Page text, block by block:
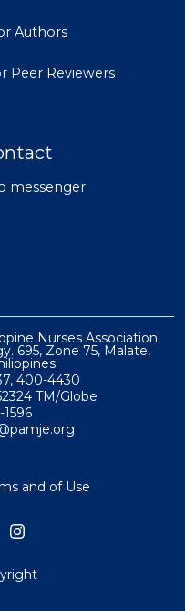
Authors
Peer Reviewers
messenger
Nurses Association
695, Zone 75, Malate,
400-4430
TM/Globe
1596
and of Use